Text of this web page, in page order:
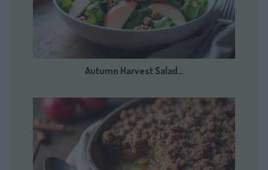
Autumn Harvest Salad…